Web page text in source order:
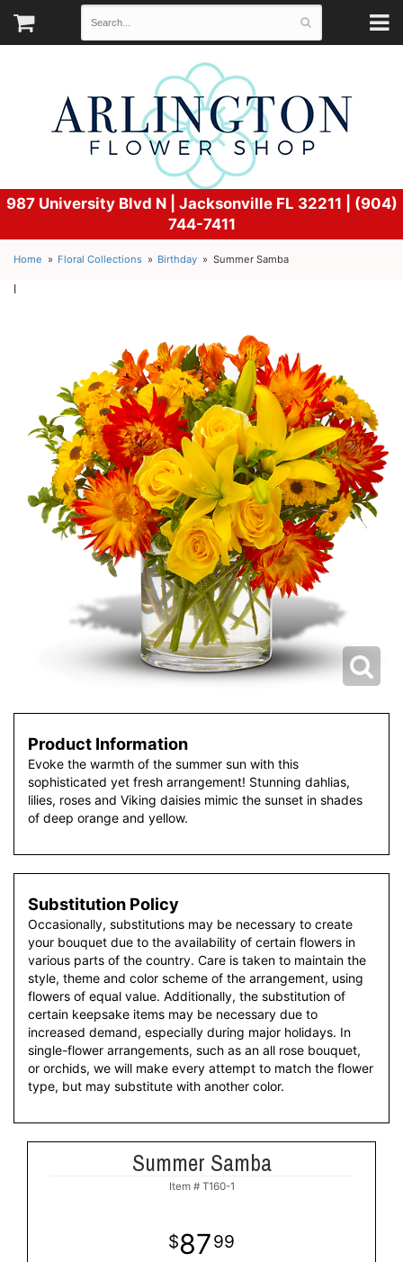
987 University Blvd N | Jacksonville FL 32211 | (904)
744-7411
Home Floral Collections Birthday Summer Samba
l
Product Information
Evoke the warmth of the summer sun with this
sophisticated yet fresh arrangement! Stunning dahlias,
lilies, roses and Viking daisies mimic the sunset in shades
of deep orange and yellow.
Substitution Policy
Occasionally, substitutions may be necessary to create
your bouquet due to the availability of certain flowers in
various parts of the country. Care is taken to maintain the
style, theme and color scheme of the arrangement, using
flowers of equal value. Additionally, the substitution of
certain keepsake items may be necessary due to
increased demand, especially during major holidays. In
single-flower arrangements, such as an all rose bouquet,
or orchids, we will make every attempt to match the flower
type, but may substitute with another color.
Summer Samba
Item # T160-1
8799